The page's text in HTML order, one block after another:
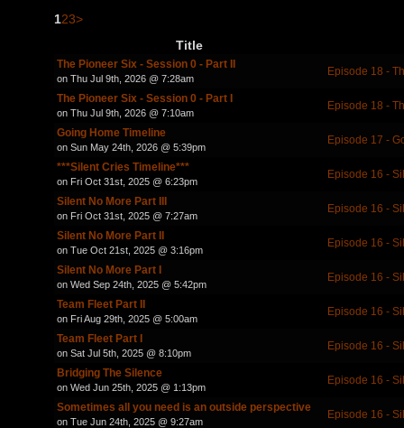
123>
Title
The Pioneer Six - Session 0 - Part II
on Thu Jul 9th, 2026 @ 7:28am
Episode 18 -
The Pioneer Six - Session 0 - Part I
on Thu Jul 9th, 2026 @ 7:10am
Episode 18 -
Going Home Timeline
on Sun May 24th, 2026 @ 5:39pm
Episode 17 -
***Silent Cries Timeline***
on Fri Oct 31st, 2025 @ 6:23pm
Episode 16 -
Silent No More Part III
on Fri Oct 31st, 2025 @ 7:27am
Episode 16 -
Silent No More Part II
on Tue Oct 21st, 2025 @ 3:16pm
Episode 16 -
Silent No More Part I
on Wed Sep 24th, 2025 @ 5:42pm
Episode 16 -
Team Fleet Part II
on Fri Aug 29th, 2025 @ 5:00am
Episode 16 -
Team Fleet Part I
on Sat Jul 5th, 2025 @ 8:10pm
Episode 16 -
Bridging The Silence
on Wed Jun 25th, 2025 @ 1:13pm
Episode 16 -
Sometimes all you need is an outside perspective
on Tue Jun 24th, 2025 @ 9:27am
Episode 16 -